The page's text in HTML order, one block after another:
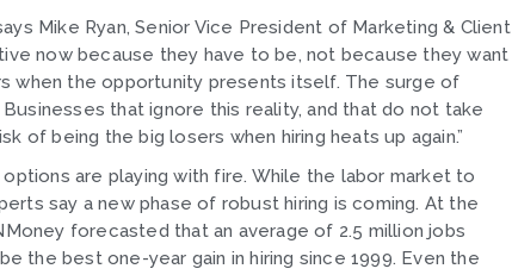
Mike Ryan, Senior Vice President of Marketing & Client
now because they have to be, not because they want
when the opportunity presents itself. The surge of
that ignore this reality, and that do not take
being the big losers when hiring heats up again.”
are playing with fire. While the labor market to
say a new phase of robust hiring is coming. At the
forecasted that an average of 2.5 million jobs
the best one-year gain in hiring since 1999. Even the